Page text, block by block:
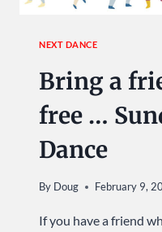
DISTRICT
NEXT DANCE
Bring a
free …
Dance
By Doug February 9,
If you have a friend